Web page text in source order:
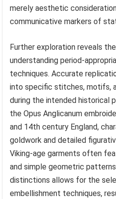
merely aesthetic
communicative markers of
Further exploration reveals
understanding period-
techniques. Accurate
into specific stitches, motifs,
during the intended historical
the Opus Anglicanum
and 14th century England,
goldwork and detailed
Viking-age garments often
and simple geometric
distinctions allows for the
embellishment techniques,